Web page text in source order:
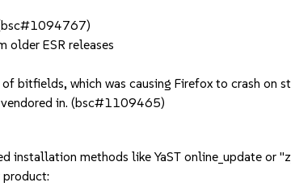
older ESR releases
bitfields, which was causing Firefox to crash on
in. (bsc#1109465)
installation methods like YaST online_update or
product: